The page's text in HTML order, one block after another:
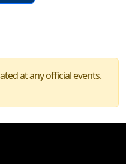
at any official events.